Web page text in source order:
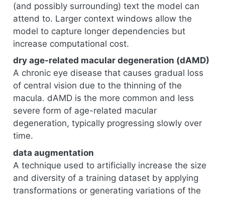
(and possibly surrounding) text the model can
attend to. Larger context windows allow the
model to capture longer dependencies but
increase computational cost.
dry age-related macular degeneration (dAMD)
A chronic eye disease that causes gradual loss
of central vision due to the thinning of the
macula. dAMD is the more common and less
severe form of age-related macular
degeneration, typically progressing slowly over
time.
data augmentation
A technique used to artificially increase the size
and diversity of a training dataset by applying
transformations or generating variations of the